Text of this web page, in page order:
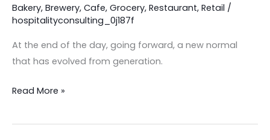
Bakery, Brewery, Cafe, Grocery, Restaurant, Retail /
hospitalityconsulting_0j187f
At the end of the day, going forward, a new normal
that has evolved from generation.
Know
Secret
for
Menu
in
Read More »